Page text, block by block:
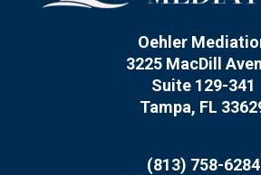
Oehler
3225 MacDill
Suite 129-341
Tampa, FL
(813) 758-6284